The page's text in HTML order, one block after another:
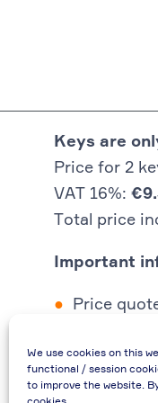
We use cookies on this
functional / session
to improve the website.
Keys are
Price for 2
VAT 16%:
Total price
Important
Price
If you
€48.96